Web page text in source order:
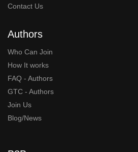
Contact Us
Authors
Who Can Join
How It works
FAQ - Authors
GTC - Authors
Join Us
Blog/News